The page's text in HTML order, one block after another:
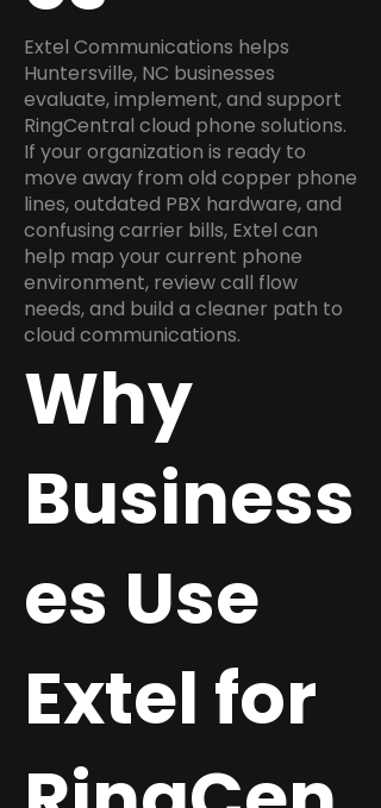
Extel Communications helps
Huntersville, NC businesses
evaluate, implement, and support
RingCentral cloud phone solutions.
If your organization is ready to
move away from old copper phone
lines, outdated PBX hardware, and
confusing carrier bills, Extel can
help map your current phone
environment, review call flow
needs, and build a cleaner path to
cloud communications.
Why
Business
es Use
Extel for